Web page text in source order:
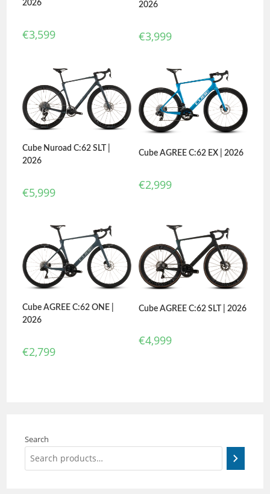
2026
€3,599
2026
€3,999
Cube Nuroad C:62 SLT |
2026
€5,999
Cube AGREE C:62 EX | 2026
€2,999
Cube AGREE C:62 ONE |
2026
€2,799
Cube AGREE C:62 SLT | 2026
€4,999
Search